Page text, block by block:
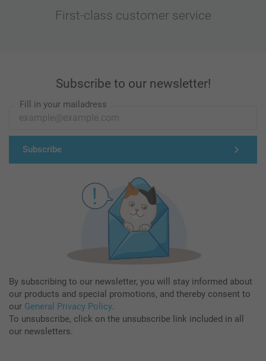
First-class customer service
Subscribe to our newsletter!
Fill in your mailadress
Subscribe
By subscribing to our newsletter, you will stay informed about
our products and special promotions, and thereby consent to
our General Privacy Policy.
To unsubscribe, click on the unsubscribe link included in all
our newsletters.